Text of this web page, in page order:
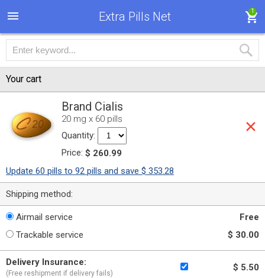
Extra Pills Net 1
Your cart
Brand Cialis
20 mg x 60 pills
Quantity:
Price: $ 260.99
Update 60 pills to 92 pills and save $ 353.28
Shipping method:
Airmail service
Free
Trackable service
$ 30.00
Delivery Insurance:
(Free reshipment if delivery fails)
$ 5.50